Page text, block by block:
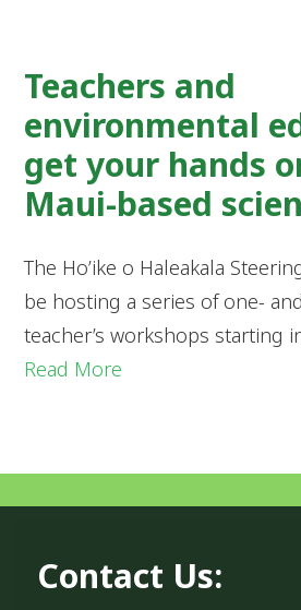
Teachers and
environmental
get your hands
Maui-based
The Ho’ike o Haleakala
be hosting a series of one-
teacher’s workshops starting
Read More
Contact Us: